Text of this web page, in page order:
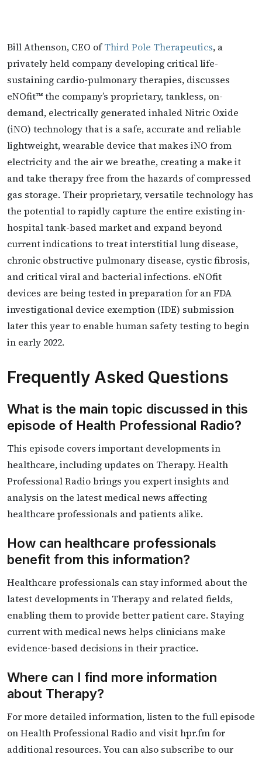
Bill Athenson, CEO ofThird Pole Therapeutics, a
privately held company developing critical life-
sustaining cardio-pulmonary therapies, discusses
eNOfit™ the company’s proprietary, tankless, on-
demand, electrically generated inhaled Nitric Oxide
(iNO) technology that is a safe, accurate and reliable
lightweight, wearable device that makes iNO from
electricity and the air we breathe, creating a make it
and take therapy free from the hazards of compressed
gas storage. Their proprietary, versatile technology has
the potential to rapidly capture the entire existing in-
hospital tank-based market and expand beyond
current indications to treat interstitial lung disease,
chronic obstructive pulmonary disease, cystic fibrosis,
and critical viral and bacterial infections. eNOfit
devices are being tested in preparation for an FDA
investigational device exemption (IDE) submission
later this year to enable human safety testing to begin
in early 2022.
Frequently Asked Questions
What is the main topic discussed in this
episode of Health Professional Radio?
This episode covers important developments in
healthcare, including updates on Therapy. Health
Professional Radio brings you expert insights and
analysis on the latest medical news affecting
healthcare professionals and patients alike.
How can healthcare professionals
benefit from this information?
Healthcare professionals can stay informed about the
latest developments in Therapy and related fields,
enabling them to provide better patient care. Staying
current with medical news helps clinicians make
evidence-based decisions in their practice.
Where can I find more information
about Therapy?
For more detailed information, listen to the full episode
on Health Professional Radio and visit hpr.fm for
additional resources. You can also subscribe to our